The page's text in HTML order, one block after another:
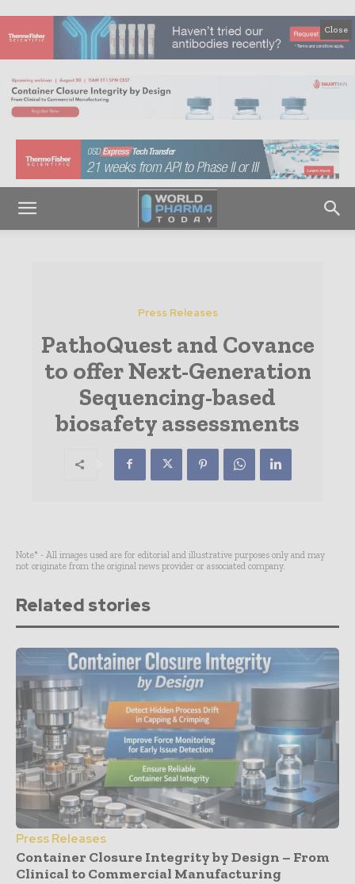
Close
Press Releases
PathoQuest and Covance
to offer Next-Generation
Sequencing-based
biosafety assessments
Note* - All images used are for editorial and illustrative purposes only and may
not originate from the original news provider or associated company.
Related stories
Press Releases
Container Closure Integrity by Design – From
Clinical to Commercial Manufacturing